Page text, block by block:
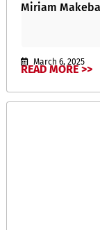
Miriam
March 6, 2025
READ MORE >>